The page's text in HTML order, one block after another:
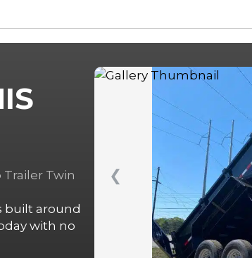
Trailer Twin
built around
with no
❮